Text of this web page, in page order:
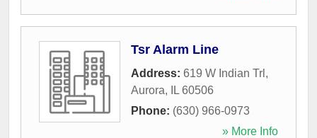
Tsr Alarm Line
Address: 619 W Indian Trl ,
Aurora, IL 60506
Phone: (630) 966-0973
» More Info